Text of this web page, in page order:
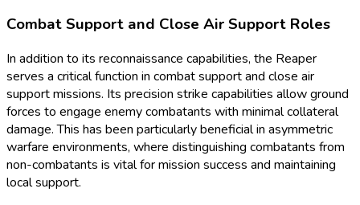
Combat Support and Close Air Support Roles
In addition to its reconnaissance capabilities, the Reaper
serves a critical function in combat support and close air
support missions. Its precision strike capabilities allow ground
forces to engage enemy combatants with minimal collateral
damage. This has been particularly beneficial in asymmetric
warfare environments, where distinguishing combatants from
non-combatants is vital for mission success and maintaining
local support.